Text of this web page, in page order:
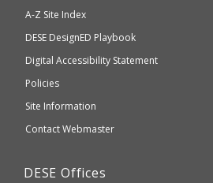
which
A-Z Site Index
Department
of
Elementary
and
Secondary
DESE DesignED Playbook
Digital Accessibility Statement
Policies
Site Information
Contact Webmaster
Department
DESE Offices